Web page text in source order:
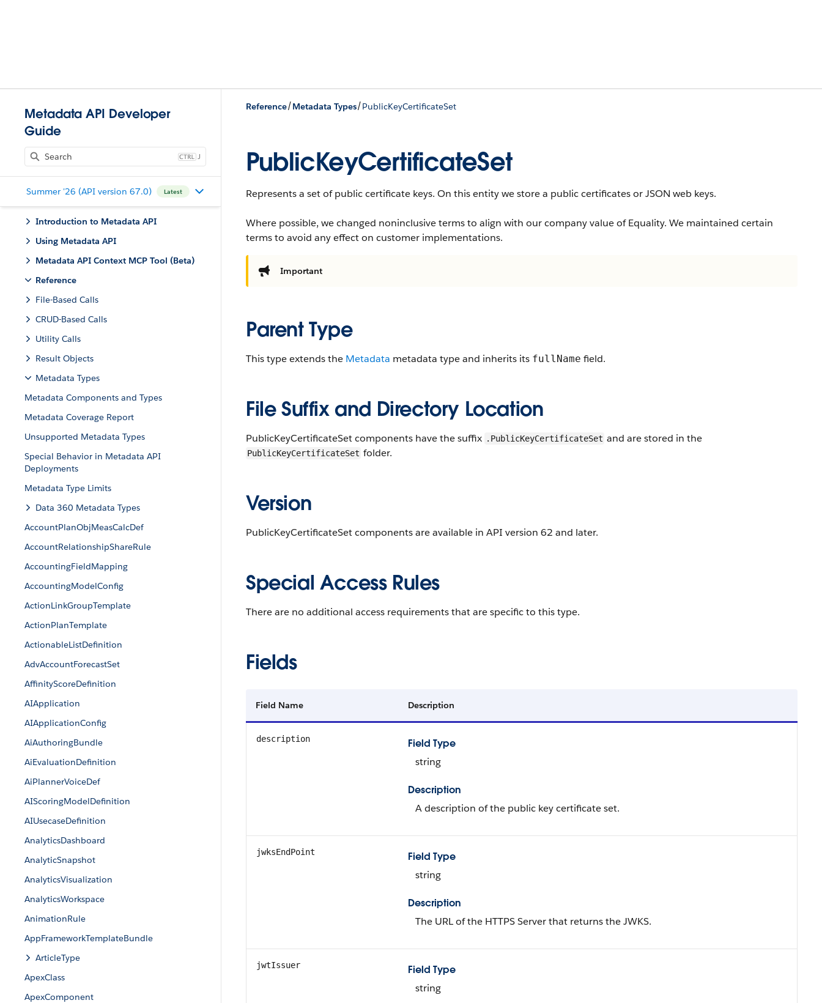
Metadata API Developer
Guide
J
Summer '26 (API version 67.0) Latest
Introduction to Metadata API
Using Metadata API
Metadata API Context MCP Tool (Beta)
Reference
File-Based Calls
CRUD-Based Calls
Utility Calls
Result Objects
Metadata Types
Metadata Components and Types
Metadata Coverage Report
Unsupported Metadata Types
Special Behavior in Metadata API
Deployments
Metadata Type Limits
Data 360 Metadata Types
AccountPlanObjMeasCalcDef
AccountRelationshipShareRule
AccountingFieldMapping
AccountingModelConfig
ActionLinkGroupTemplate
ActionPlanTemplate
ActionableListDefinition
AdvAccountForecastSet
AffinityScoreDefinition
AIApplication
AIApplicationConfig
AiAuthoringBundle
AiEvaluationDefinition
AiPlannerVoiceDef
AIScoringModelDefinition
AIUsecaseDefinition
AnalyticsDashboard
AnalyticSnapshot
AnalyticsVisualization
AnalyticsWorkspace
AnimationRule
AppFrameworkTemplateBundle
ArticleType
ApexClass
ApexComponent
Reference/Metadata Types/PublicKeyCertificateSet
PublicKeyCertificateSet
Represents a set of public certificate keys. On this entity we store a public certificates or JSON web keys.
Where possible, we changed noninclusive terms to align with our company value of Equality. We maintained certain
terms to avoid any effect on customer implementations.
Important
Parent Type
This type extends the Metadata metadata type and inherits its fullName field.
File Suffix and Directory Location
PublicKeyCertificateSet components have the suffix .PublicKeyCertificateSet and are stored in the
PublicKeyCertificateSet folder.
Version
PublicKeyCertificateSet components are available in API version 62 and later.
Special Access Rules
There are no additional access requirements that are specific to this type.
Fields
Field Name Description
description
Field Type
string
Description
A description of the public key certificate set.
jwksEndPoint
Field Type
string
Description
The URL of the HTTPS Server that returns the JWKS.
jwtIssuer
Field Type
string